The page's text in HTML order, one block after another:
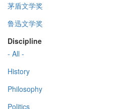
茅盾文学奖
鲁迅文学奖
Discipline
- All -
History
Philosophy
Politics